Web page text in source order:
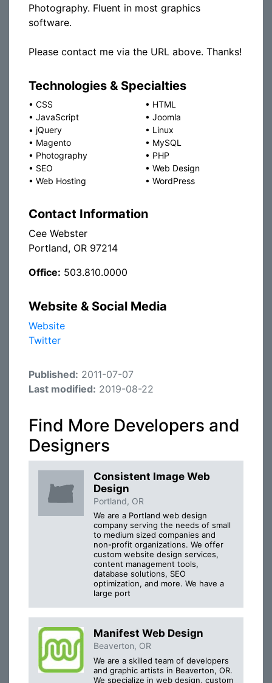
Photography. Fluent in most graphics
software.
Please contact me via the URL above. Thanks!
Technologies & Specialties
• CSS • HTML
• JavaScript • Joomla
• jQuery • Linux
• Magento • MySQL
• Photography • PHP
• SEO • Web Design
• Web Hosting • WordPress
Contact Information
Cee Webster
Portland, OR 97214
Office: 503.810.0000
Website & Social Media
Website
Twitter
Published: 2011-07-07
Last modified: 2019-08-22
Find More Developers and
Designers
Consistent Image Web
Design
Portland, OR
We are a Portland web design
company serving the needs of small
to medium sized companies and
non-profit organizations. We offer
custom website design services,
content management tools,
database solutions, SEO
optimization, and more. We have a
large port
Manifest Web Design
Beaverton, OR
We are a skilled team of developers
and graphic artists in Beaverton, OR.
We specialize in web design, custom